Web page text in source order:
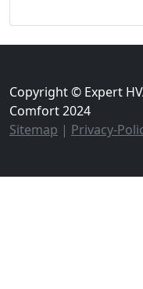
Copyright © Expert
Comfort 2024
Sitemap | Privacy-